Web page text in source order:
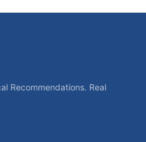
Recommendations. Real